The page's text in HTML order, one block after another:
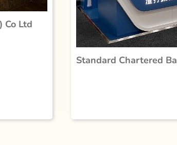
Co Ltd
Standard Chartered